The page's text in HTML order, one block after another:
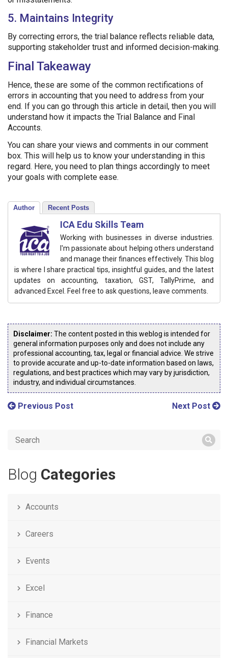
5. Maintains Integrity
By correcting errors, the trial balance reflects reliable data,
supporting stakeholder trust and informed decision-making.
Final Takeaway
Hence, these are some of the common rectifications of
errors in accounting that you need to address from your
end. If you can go through this article in detail, then you will
understand how it impacts the Trial Balance and Final
Accounts.
You can share your views and comments in our comment
box. This will help us to know your understanding in this
regard. Here, you need to plan things accordingly to meet
your goals with complete ease.
Author Recent Posts
ICA Edu Skills Team
Working with businesses in diverse industries.
I'm passionate about helping others understand
and manage their finances effectively. This blog
is where I share practical tips, insightful guides, and the latest
updates on accounting, taxation, GST, TallyPrime, and
advanced Excel. Feel free to ask questions, leave comments.
Disclaimer: The content posted in this weblog is intended for
general information purposes only and does not include any
professional accounting, tax, legal or financial advice. We strive
to provide accurate and up-to-date information based on laws,
regulations, and best practices which may vary by jurisdiction,
industry, and individual circumstances.
Previous Post Next Post
Blog Categories
Accounts
Careers
Events
Excel
Finance
Financial Markets